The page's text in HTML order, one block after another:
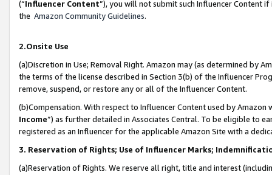
(“Influencer Content”), you will not submit such Influencer Content
the Amazon Community Guidelines.
2.Onsite Use
(a)Discretion in Use; Removal Right. Amazon may (as determined by
the terms of the license described in Section 3(b) of the Influencer
remove, suspend, or restore any or all of the Influencer Content.
(b)Compensation. With respect to Influencer Content used by
Income”) as further detailed in Associates Central. To be eligible to
registered as an Influencer for the applicable Amazon Site with a
3. Reservation of Rights; Use of Influencer Marks;
(a)Reservation of Rights. We reserve all right, title and interest